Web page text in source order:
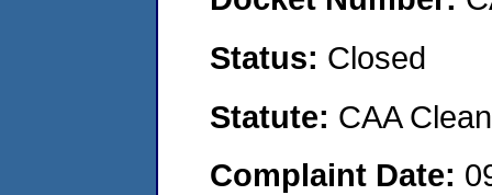
Status: Closed
Statute: CAA
Complaint Date: